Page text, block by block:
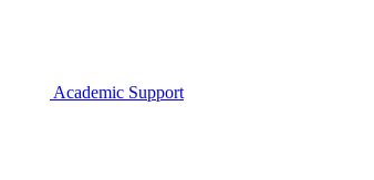
Academic Support